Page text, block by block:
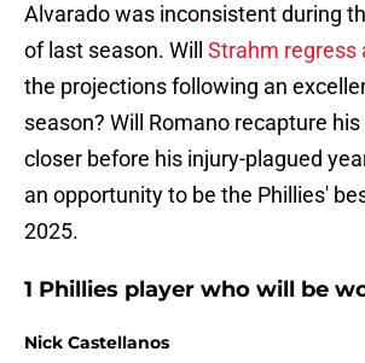
Alvarado was inconsistent during
of last season. Will Strahm regress
the projections following an
season? Will Romano recapture
closer before his injury-plagued
an opportunity to be the Phillies'
2025.
1 Phillies player who will be
Nick Castellanos